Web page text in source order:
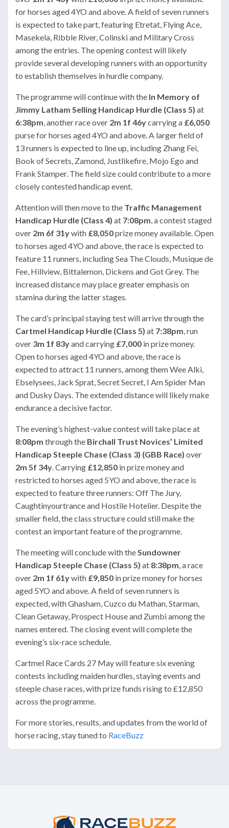
for horses aged 4YO and above. A field of seven runners
is expected to take part, featuring Etretat, Flying Ace,
Masekela, Ribble River, Colinski and Military Cross
among the entries. The opening contest will likely
provide several developing runners with an opportunity
to establish themselves in hurdle company.
The programme will continue with the In Memory of
Jimmy Latham Selling Handicap Hurdle (Class 5) at
6:38pm, another race over 2m 1f 46ycarrying a £6,050
purse for horses aged 4YO and above. A larger field of
13 runners is expected to line up, including Zhang Fei,
Book of Secrets, Zamond, Justlikefire, Mojo Ego and
Frank Stamper. The field size could contribute to a more
closely contested handicap event.
Attention will then move to the Traffic Management
Handicap Hurdle (Class 4) at 7:08pm, a contest staged
over 2m 6f 31ywith £8,050prize money available. Open
to horses aged 4YO and above, the race is expected to
feature 11 runners, including Sea The Clouds, Musique de
Fee, Hillview, Bittalemon, Dickens and Got Grey. The
increased distance may place greater emphasis on
stamina during the latter stages.
The card’s principal staying test will arrive through the
Cartmel Handicap Hurdle (Class 5) at 7:38pm, run
over 3m 1f 83yand carrying £7,000 in prize money.
Open to horses aged 4YO and above, the race is
expected to attract 11 runners, among them Wee Alki,
Ebselysees, Jack Sprat, Secret Secret, I Am Spider Man
and Dusky Days. The extended distance will likely make
endurance a decisive factor.
The evening’s highest-value contest will take place at
8:08pm through the Birchall Trust Novices’ Limited
Handicap Steeple Chase (Class 3) (GBB Race) over
2m 5f 34y. Carrying £12,850 in prize money and
restricted to horses aged 5YO and above, the race is
expected to feature three runners: Off The Jury,
Caughtinyourtrance and Hostile Hotelier. Despite the
smaller field, the class structure could still make the
contest an important feature of the programme.
The meeting will conclude with theSundowner
Handicap Steeple Chase (Class 5) at 8:38pm, a race
over 2m 1f 61ywith £9,850 in prize money for horses
aged 5YO and above. A field of seven runners is
expected, with Ghasham, Cuzco du Mathan, Starman,
Clean Getaway, Prospect House and Zumbi among the
names entered. The closing event will complete the
evening’s six-race schedule.
Cartmel Race Cards 27 May will feature six evening
contests including maiden hurdles, staying events and
steeple chase races, with prize funds rising to £12,850
across the programme.
For more stories, results, and updates from the world of
horse racing, stay tuned to RaceBuzz